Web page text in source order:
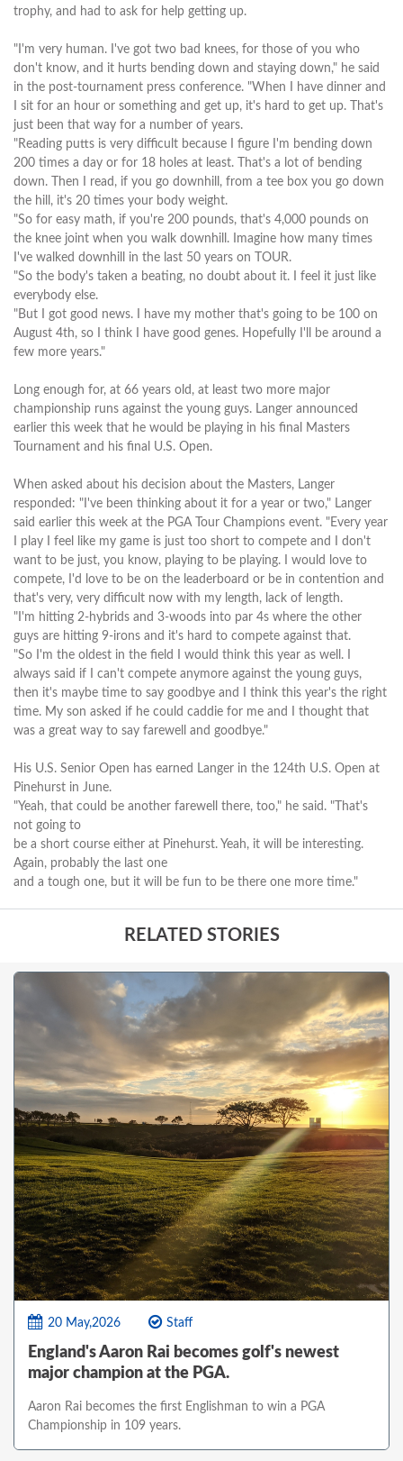
trophy, and had to ask for help getting up.
"I'm very human. I've got two bad knees, for those of you who
don't know, and it hurts bending down and staying down," he said
in the post-tournament press conference. "When I have dinner and
I sit for an hour or something and get up, it's hard to get up. That's
just been that way for a number of years.
"Reading putts is very difficult because I figure I'm bending down
200 times a day or for 18 holes at least. That's a lot of bending
down. Then I read, if you go downhill, from a tee box you go down
the hill, it's 20 times your body weight.
"So for easy math, if you're 200 pounds, that's 4,000 pounds on
the knee joint when you walk downhill. Imagine how many times
I've walked downhill in the last 50 years on TOUR.
"So the body's taken a beating, no doubt about it. I feel it just like
everybody else.
"But I got good news. I have my mother that's going to be 100 on
August 4th, so I think I have good genes. Hopefully I'll be around a
few more years."
Long enough for, at 66 years old, at least two more major
championship runs against the young guys. Langer announced
earlier this week that he would be playing in his final Masters
Tournament and his final U.S. Open.
When asked about his decision about the Masters, Langer
responded: "I've been thinking about it for a year or two," Langer
said earlier this week at the PGA Tour Champions event. "Every year
I play I feel like my game is just too short to compete and I don't
want to be just, you know, playing to be playing. I would love to
compete, I'd love to be on the leaderboard or be in contention and
that's very, very difficult now with my length, lack of length.
"I'm hitting 2-hybrids and 3-woods into par 4s where the other
guys are hitting 9-irons and it's hard to compete against that.
"So I'm the oldest in the field I would think this year as well. I
always said if I can't compete anymore against the young guys,
then it's maybe time to say goodbye and I think this year's the right
time. My son asked if he could caddie for me and I thought that
was a great way to say farewell and goodbye."
His U.S. Senior Open has earned Langer in the 124th U.S. Open at
Pinehurst in June.
"Yeah, that could be another farewell there, too," he said. "That's
not going to
be a short course either at Pinehurst. Yeah, it will be interesting.
Again, probably the last one
and a tough one, but it will be fun to be there one more time."
RELATED STORIES
20 May,2026 Staff
England's Aaron Rai becomes golf's newest
major champion at the PGA.
Aaron Rai becomes the first Englishman to win a PGA
Championship in 109 years.